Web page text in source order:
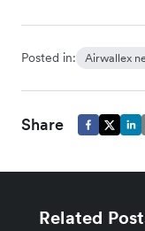
Posted in: Airwallex
Share
Related